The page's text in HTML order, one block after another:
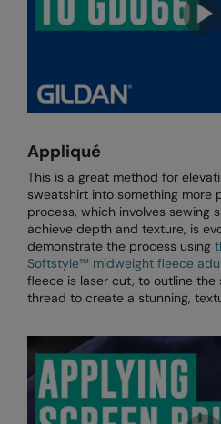
Safetywear (Hi-Vis)
Sports & Leisure
Workwear
RECOMMENDED THIS SEASON
Alfresco
New season
Fitness
1/4 and 1/2-zip styles
Maddins
MagiCut
Mumbles
New Morning Studios
Nike
Nimbus
Onna By Premier
Portman & Pooch
Wombat
Appliqué
This is a great method for
sweatshirt into something more
process, which involves sewing
achieve depth and texture, is
demonstrate the process using
Softstyle™️ midweight fleece
fleece is laser cut, to outline the
thread to create a stunning,